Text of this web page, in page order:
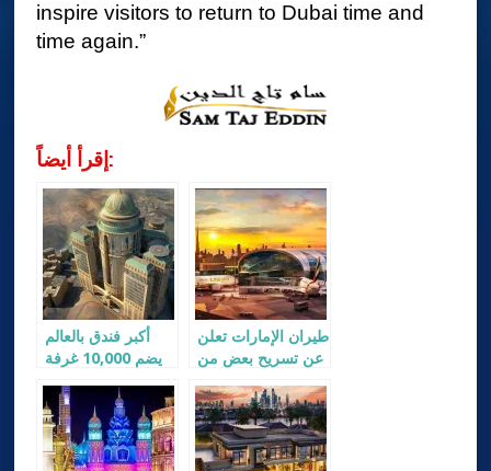
inspire visitors to return to Dubai time and
time again.”
إقرأ أيضاً:
أكبر فندق بالعالم
يضم 10,000 غرفة
طيران الإمارات تعلن
عن تسريح بعض من